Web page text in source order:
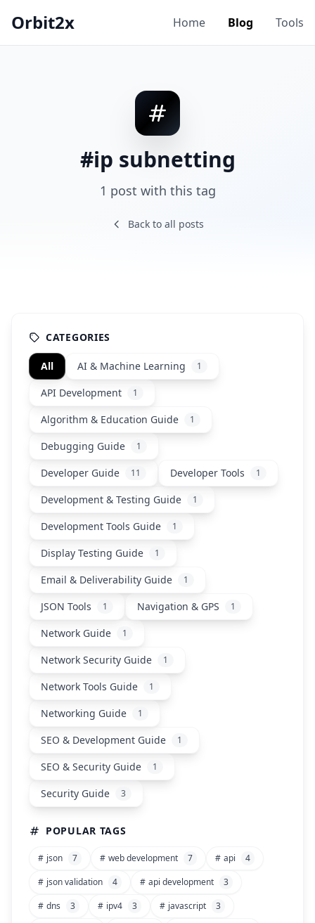
Orbit2x Home Blog Tools
#ip subnetting
1 post with this tag
Back to all posts
CATEGORIES
All AI & Machine Learning 1
API Development 1
Algorithm & Education Guide 1
Debugging Guide 1
Developer Guide 11 Developer Tools 1
Development & Testing Guide 1
Development Tools Guide 1
Display Testing Guide 1
Email & Deliverability Guide 1
JSON Tools 1 Navigation & GPS 1
Network Guide 1
Network Security Guide 1
Network Tools Guide 1
Networking Guide 1
SEO & Development Guide 1
SEO & Security Guide 1
Security Guide 3
POPULAR TAGS
# json 7 # web development 7 # api
4
# json validation 4 # api development
3
# dns 3 # ipv4 3 # javascript
3